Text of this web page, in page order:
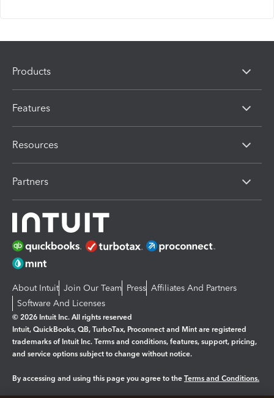
Products
Features
Resources
Partners
About Intuit Join Our Team Press Affiliates And Partners
Software And Licenses
© 2026 Intuit Inc. All rights reserved
Intuit, QuickBooks, QB, TurboTax, Proconnect and Mint are registered
trademarks of Intuit Inc. Terms and conditions, features, support, pricing,
and service options subject to change without notice.
By accessing and using this page you agree to the Terms and Conditions.